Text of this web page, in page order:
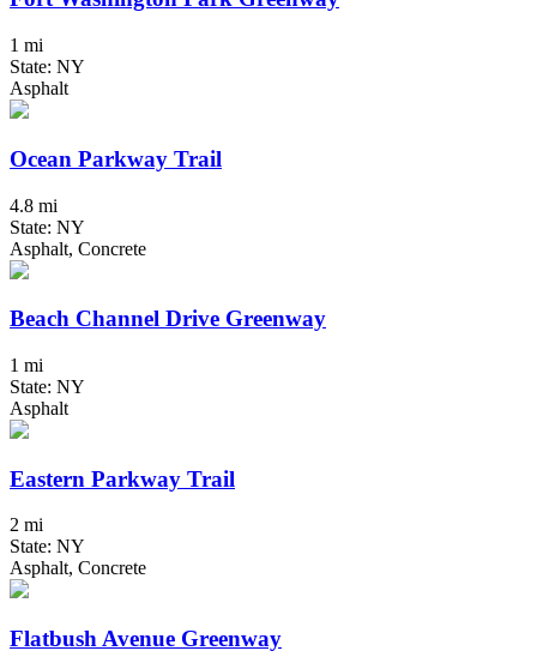
1 mi
State: NY
Asphalt
Ocean Parkway Trail
4.8 mi
State: NY
Asphalt, Concrete
Beach Channel Drive Greenway
1 mi
State: NY
Asphalt
Eastern Parkway Trail
2 mi
State: NY
Asphalt, Concrete
Flatbush Avenue Greenway